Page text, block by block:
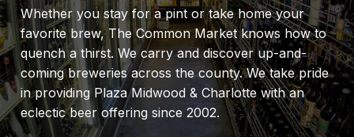
Whether you stay for a pint or take home your
favorite brew, The Common Market knows how to
quench a thirst. We carry and discover up-and-
coming breweries across the county. We take pride
in providing Plaza Midwood & Charlotte with an
eclectic beer offering since 2002.